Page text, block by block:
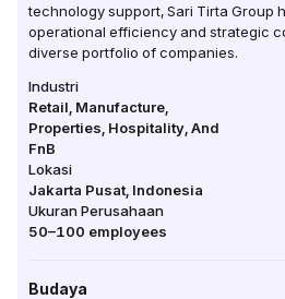
technology support, Sari Tirta Group
operational efficiency and strategic
diverse portfolio of companies.
Industri
Retail, Manufacture,
Properties, Hospitality, And
FnB
Lokasi
Jakarta Pusat Indonesia
Ukuran Perusahaan
50–100 employees
Budaya